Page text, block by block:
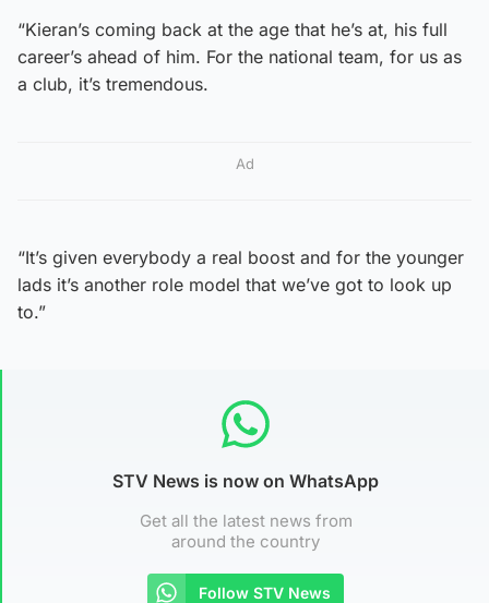
“Kieran’s coming back at the age that he’s at, his full
career’s ahead of him. For the national team, for us as
a club, it’s tremendous.
Ad
“It’s given everybody a real boost and for the younger
lads it’s another role model that we’ve got to look up
to.”
STV News is now on WhatsApp
Get all the latest news from
around the country
Follow STV News